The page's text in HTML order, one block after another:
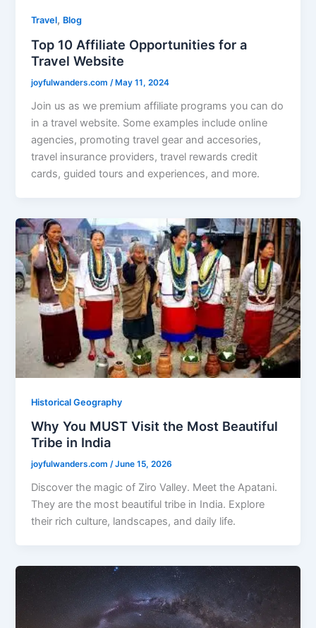
Travel, Blog
Top 10 Affiliate Opportunities for a
Travel Website
joyfulwanders.com/ May 11, 2024
Join us as we premium affiliate programs you can do
in a travel website. Some examples include online
agencies, promoting travel gear and accesories,
travel insurance providers, travel rewards credit
cards, guided tours and experiences, and more.
Historical Geography
Why You MUST Visit the Most Beautiful
Tribe in India
joyfulwanders.com/June 15, 2026
Discover the magic of Ziro Valley. Meet the Apatani.
They are the most beautiful tribe in India. Explore
their rich culture, landscapes, and daily life.